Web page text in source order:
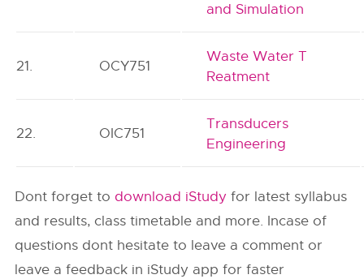
and Simulation
21. OCY751
Waste Water T
Reatment
22. OIC751
Transducers
Engineering
Dont forget to download iStudy for latest syllabus
and results, class timetable and more. Incase of
questions dont hesitate to leave a comment or
leave a feedback in iStudy app for faster